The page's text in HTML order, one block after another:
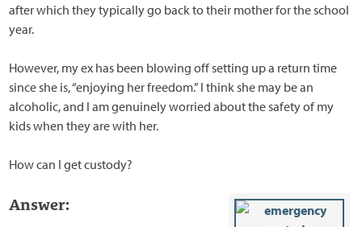
after which they typically go back to their mother for the school
year.
However, my ex has been blowing off setting up a return time
since she is, “enjoying her freedom.” I think she may be an
alcoholic, and I am genuinely worried about the safety of my
kids when they are with her.
How can I get custody?
Answer: